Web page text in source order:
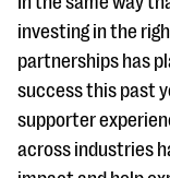
investing in the
partnerships has
success this past
supporter
across industries